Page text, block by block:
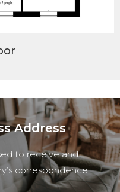
Address​
to receive and
correspondence.